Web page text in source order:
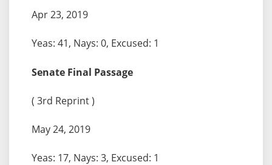
Apr 23, 2019
Yeas: 41, Nays: 0, Excused: 1
Senate Final Passage
( 3rd Reprint )
May 24, 2019
Yeas: 17, Nays: 3, Excused: 1